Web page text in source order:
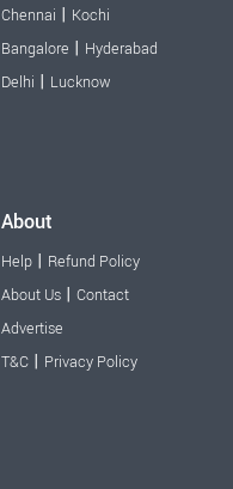
Chennai | Kochi
Bangalore | Hyderabad
Delhi | Lucknow
About
Help | Refund Policy
About Us | Contact
Advertise
T&C | Privacy Policy